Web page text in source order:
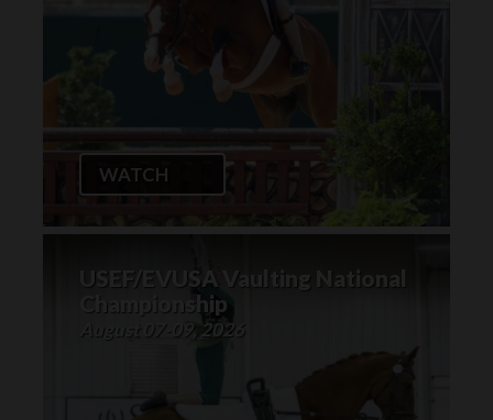
WATCH
USEF/EVUSA Vaulting National
Championship
August 07-09, 2026